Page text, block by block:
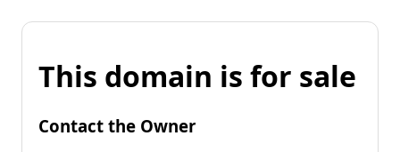
This domain is for sale
Contact the Owner